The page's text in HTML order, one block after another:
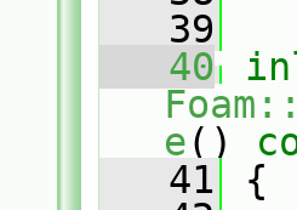
   39
   40
e()
   41
{